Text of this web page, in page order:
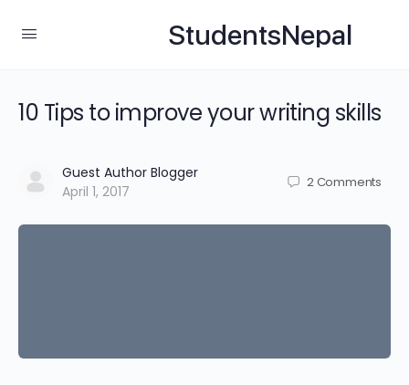
StudentsNepal
10 Tips to improve your writing skills
Guest Author Blogger
April 1, 2017
2Comments